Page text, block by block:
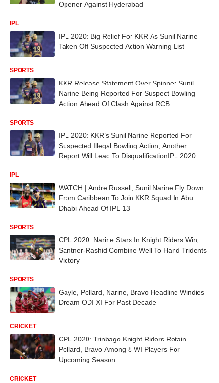
Opener Against Hyderabad
IPL
IPL 2020: Big Relief For KKR As Sunil Narine
Taken Off Suspected Action Warning List
SPORTS
KKR Release Statement Over Spinner Sunil
Narine Being Reported For Suspect Bowling
Action Ahead Of Clash Against RCB
SPORTS
IPL 2020: KKR’s Sunil Narine Reported For
Suspected Illegal Bowling Action, Another
Report Will Lead To DisqualificationIPL 2020:
To Disqualification
IPL
WATCH | Andre Russell, Sunil Narine Fly Down
From Caribbean To Join KKR Squad In Abu
Dhabi Ahead Of IPL 13
SPORTS
CPL 2020: Narine Stars In Knight Riders Win,
Santner-Rashid Combine Well To Hand Tridents
Victory
SPORTS
Gayle, Pollard, Narine, Bravo Headline Windies
Dream ODI XI For Past Decade
CRICKET
CPL 2020: Trinbago Knight Riders Retain
Pollard, Bravo Among 8 WI Players For
Upcoming Season
CRICKET